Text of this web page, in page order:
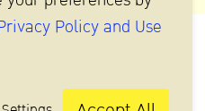
Policy and Use